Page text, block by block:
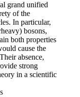
grand unified
of the
In particular,
bosons,
both properties
cause the
absence,
strong
in a scientific